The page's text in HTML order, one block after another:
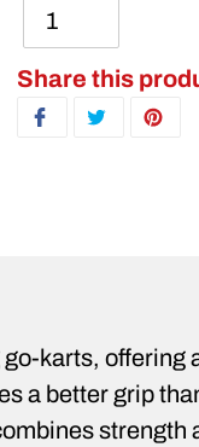
Adding product
Share this
SHARE ON FACEBOOK
TWEET ON
karts,
a better grip